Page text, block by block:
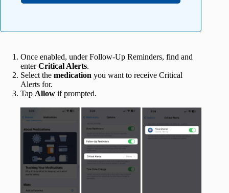
Once enabled, under Follow-Up Reminders, find and
enterCritical Alerts.
Select the medication you want to receive Critical
Alerts for.
Tap Allow if prompted.